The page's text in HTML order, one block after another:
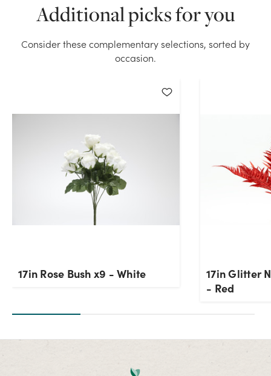
Additional picks for you
Consider these complementary selections, sorted by
occasion.
17in Rose Bush x9 - White
17in Glitter
- Red